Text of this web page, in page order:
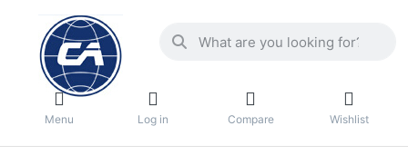
Menu Log in Compare Wishlist